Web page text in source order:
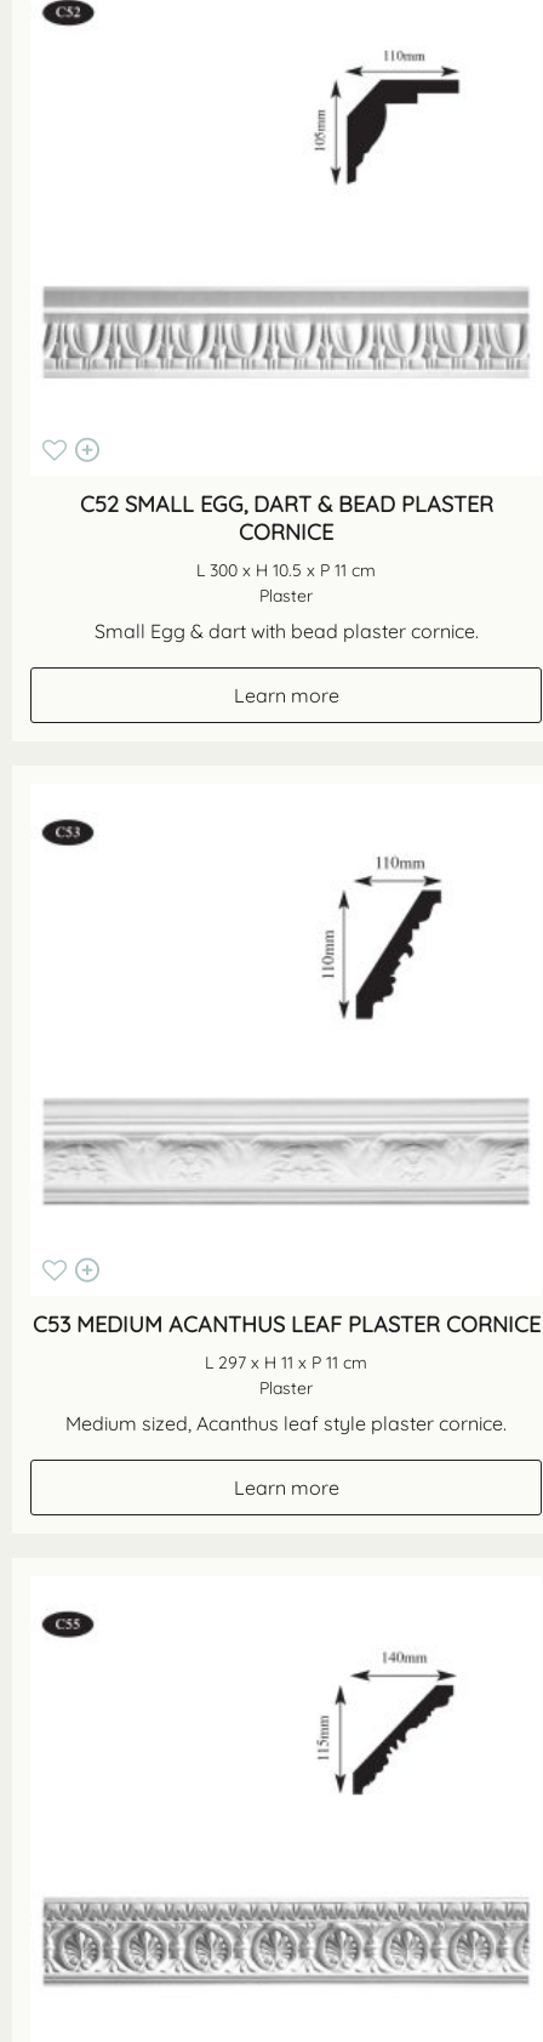
C52 SMALL EGG, DART & BEAD PLASTER
CORNICE
L 300 x H 10.5 x P 11 cm
Plaster
Small Egg & dart with bead plaster cornice.
Learn more
C53 MEDIUM ACANTHUS LEAF PLASTER CORNICE
L 297 x H 11 x P 11 cm
Plaster
Medium sized, Acanthus leaf style plaster cornice.
Learn more